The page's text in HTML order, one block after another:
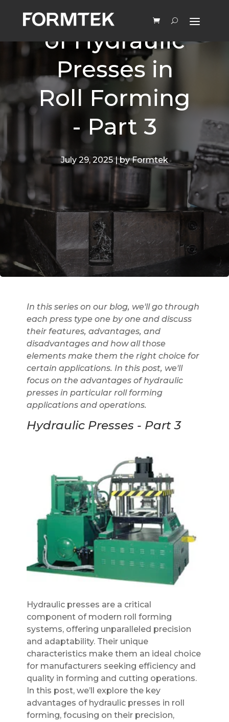
Advantages
of Hydraulic
Presses in
Roll Forming
- Part 3
July 29, 2025 | by Formtek
In this series on our blog, we'll go through
each press type one by one and discuss
their features, advantages, and
disadvantages and how all those
elements make them the right choice for
certain applications. In this post, we'll
focus on the advantages of hydraulic
presses in particular roll forming
applications and operations.
Hydraulic Presses - Part 3
Hydraulic presses are a critical
component of modern roll forming
systems, offering unparalleled precision
and adaptability. Their unique
characteristics make them an ideal choice
for manufacturers seeking efficiency and
quality in forming and cutting operations.
In this post, we’ll explore the key
advantages of hydraulic presses in roll
forming, focusing on their precision,